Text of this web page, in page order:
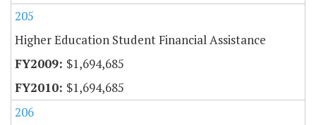
205
Higher Education Student Financial Assistance
$1,694,685
$1,694,685
206